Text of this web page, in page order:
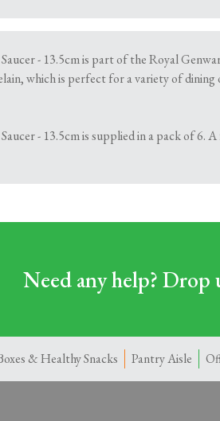
- 13.5cm is part of the Royal
which is perfect for a variety of
- 13.5cm is supplied in a pack of
Need any help? Drop
& Healthy Snacks Pantry Aisle